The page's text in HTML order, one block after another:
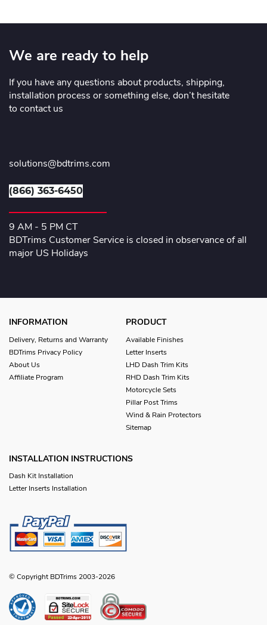
We are ready to help
If you have any questions about products, shipping,
installation process or something else, don’t hesitate
to contact us
solutions@bdtrims.com
(866) 363-6450
9 AM - 5 PM CT
BDTrims Customer Service is closed in observance of all
major US Holidays
INFORMATION
Delivery, Returns and Warranty
BDTrims Privacy Policy
About Us
Affiliate Program
PRODUCT
Available Finishes
Letter Inserts
LHD Dash Trim Kits
RHD Dash Trim Kits
Motorcycle Sets
Pillar Post Trims
Wind & Rain Protectors
Sitemap
INSTALLATION INSTRUCTIONS
Dash Kit Installation
Letter Inserts Installation
© Copyright BDTrims 2003-2026